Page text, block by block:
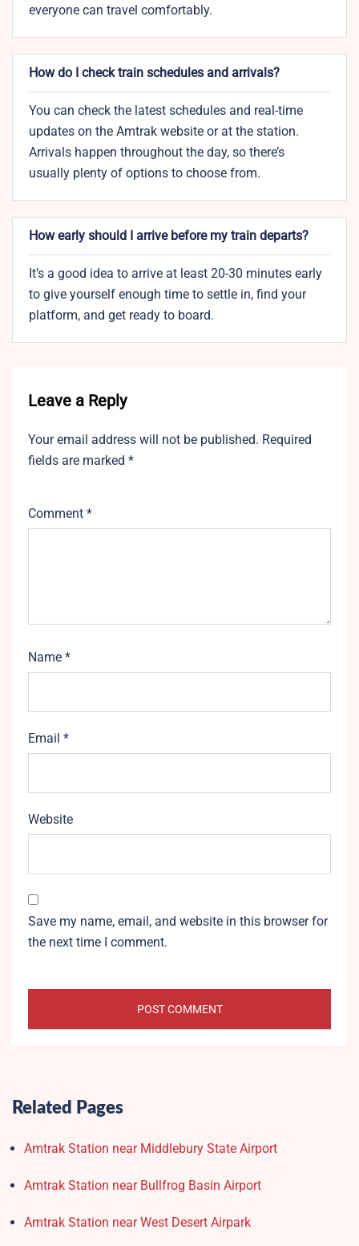
everyone can travel comfortably.
How do I check train schedules and arrivals?
You can check the latest schedules and real-time
updates on the Amtrak website or at the station.
Arrivals happen throughout the day, so there’s
usually plenty of options to choose from.
How early should I arrive before my train departs?
It’s a good idea to arrive at least 20-30 minutes early
to give yourself enough time to settle in, find your
platform, and get ready to board.
Leave a Reply
Your email address will not be published. Required
fields are marked *
Comment *
Name *
Email *
Website
Save my name, email, and website in this browser for
the next time I comment.
Related Pages
Amtrak Station near Middlebury State Airport
Amtrak Station near Bullfrog Basin Airport
Amtrak Station near West Desert Airpark